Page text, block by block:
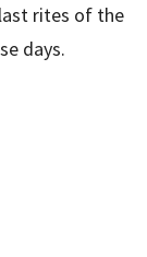
rites of the
days.